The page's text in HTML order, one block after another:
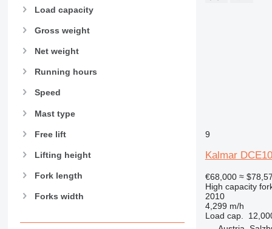
Load capacity
Gross weight
Net weight
Running hours
Speed
Mast type
Free lift
Lifting height
Fork length
Forks width
9
Kalmar
€68,000 ≈
High capacity
2010
4,299 m/h
Load cap.